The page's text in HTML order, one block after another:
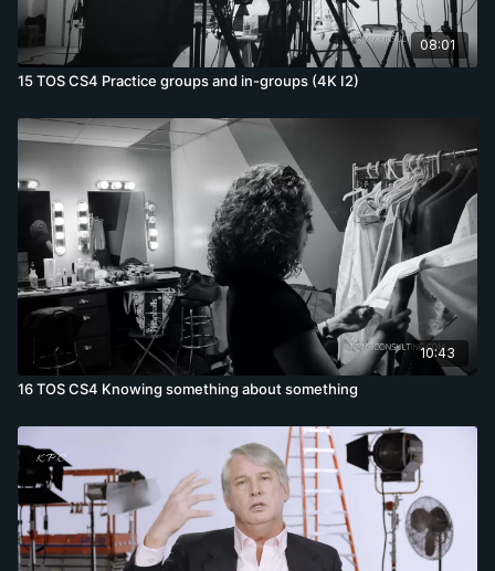
08:01
15 TOS CS4 Practice groups and in-groups (4K I2)
10:43
16 TOS CS4 Knowing something about something